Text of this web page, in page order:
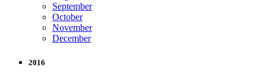
September
October
November
December
2016